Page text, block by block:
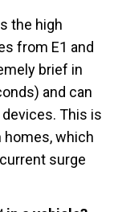
the high
from E1 and
brief in
and can
This is
which
surge